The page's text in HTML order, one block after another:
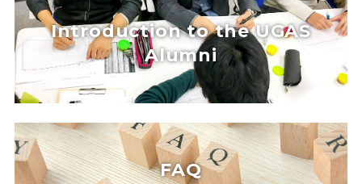
Introduction to the UGAS
Alumni
FAQ